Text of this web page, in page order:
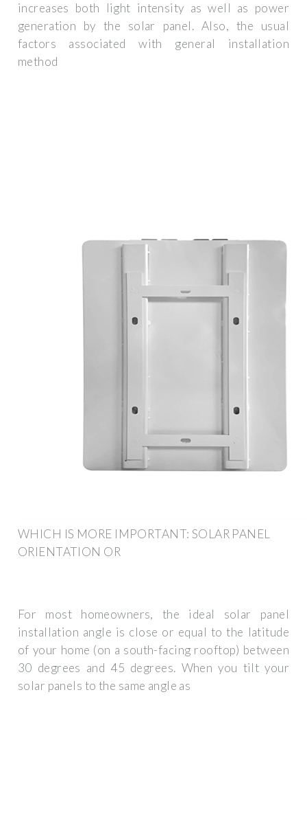
increases both light intensity as well as power
generation by the solar panel. Also, the usual
factors associated with general installation
method
WHICH IS MORE IMPORTANT: SOLAR PANEL
ORIENTATION OR
For most homeowners, the ideal solar panel
installation angle is close or equal to the latitude
of your home (on a south-facing rooftop) between
30 degrees and 45 degrees. When you tilt your
solar panels to the same angle as